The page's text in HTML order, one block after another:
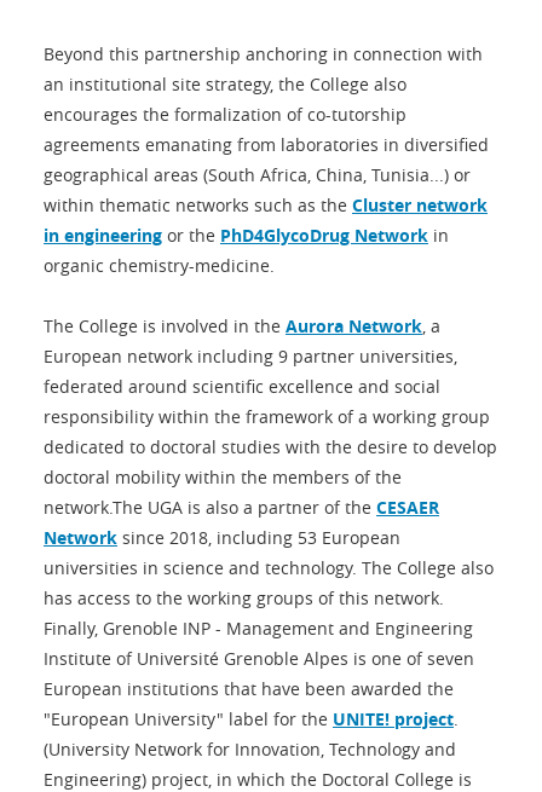
Beyond this partnership anchoring in connection with
an institutional site strategy, the College also
encourages the formalization of co-tutorship
agreements emanating from laboratories in diversified
geographical areas (South Africa, China, Tunisia...) or
within thematic networks such as the Cluster network
in engineering or the PhD4GlycoDrug Network in
organic chemistry-medicine.
The College is involved in the Aurora Network , a
European network including 9 partner universities,
federated around scientific excellence and social
responsibility within the framework of a working group
dedicated to doctoral studies with the desire to develop
doctoral mobility within the members of the
network.The UGA is also a partner of the CESAER
Network since 2018, including 53 European
universities in science and technology. The College also
has access to the working groups of this network.
Finally, Grenoble INP - Management and Engineering
Institute of Université Grenoble Alpes is one of seven
European institutions that have been awarded the
"European University" label for the UNITE! project
(University Network for Innovation, Technology and
Engineering) project, in which the Doctoral College is